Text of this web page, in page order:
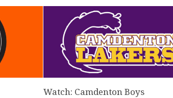
Watch: Camdenton Boys